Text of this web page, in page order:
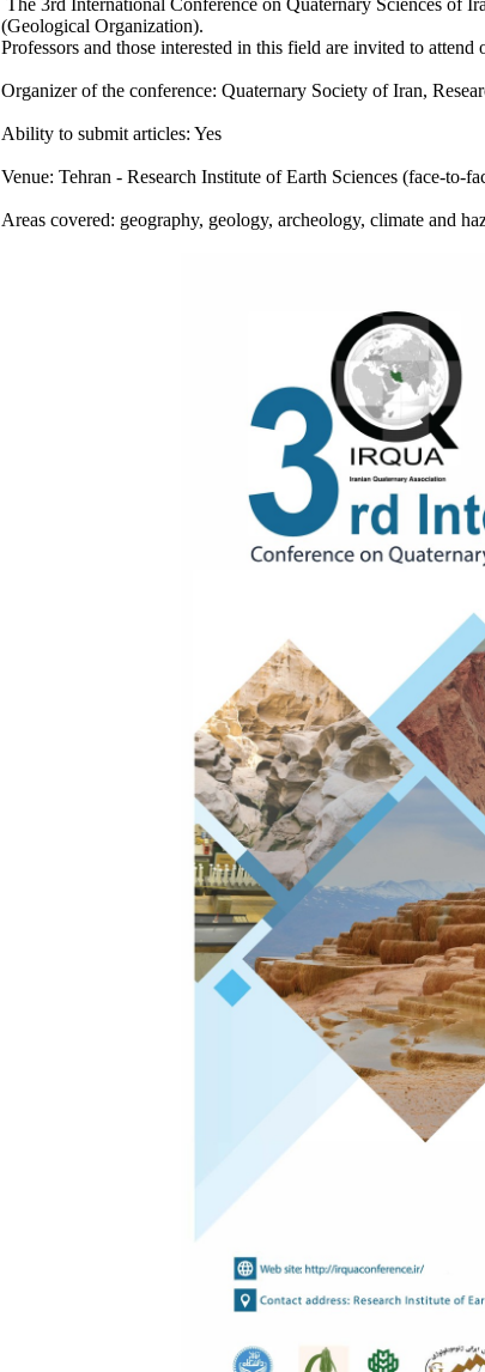
The 3rd International Conference on Quaternary Sciences of
(Geological Organization).
Professors and those interested in this field are invited to attend
Organizer of the conference: Quaternary Society of Iran,
Ability to submit articles: Yes
Venue: Tehran - Research Institute of Earth Sciences (face-to-
Areas covered: geography, geology, archeology, climate and